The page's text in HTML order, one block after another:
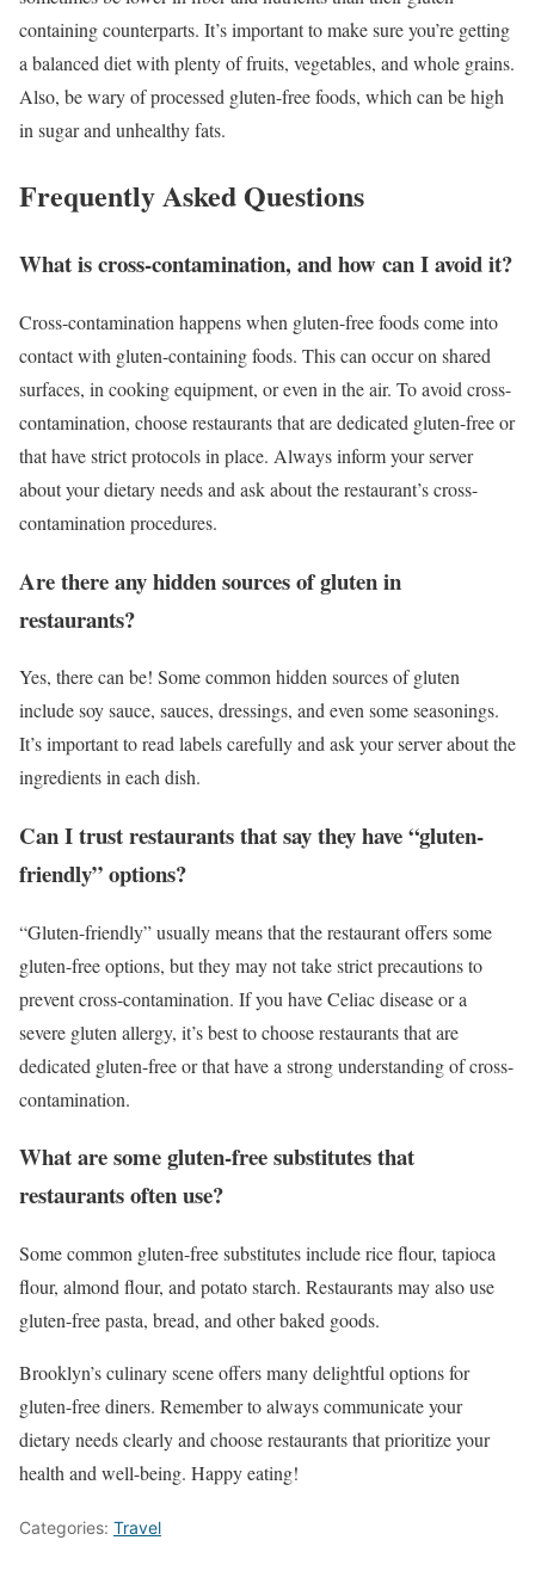
containing counterparts. It’s important to make sure you’re getting
a balanced diet with plenty of fruits, vegetables, and whole grains.
Also, be wary of processed gluten-free foods, which can be high
in sugar and unhealthy fats.
Frequently Asked Questions
What is cross-contamination, and how can I avoid it?
Cross-contamination happens when gluten-free foods come into
contact with gluten-containing foods. This can occur on shared
surfaces, in cooking equipment, or even in the air. To avoid cross-
contamination, choose restaurants that are dedicated gluten-free or
that have strict protocols in place. Always inform your server
about your dietary needs and ask about the restaurant’s cross-
contamination procedures.
Are there any hidden sources of gluten in
restaurants?
Yes, there can be! Some common hidden sources of gluten
include soy sauce, sauces, dressings, and even some seasonings.
It’s important to read labels carefully and ask your server about the
ingredients in each dish.
Can I trust restaurants that say they have “gluten-
friendly” options?
“Gluten-friendly” usually means that the restaurant offers some
gluten-free options, but they may not take strict precautions to
prevent cross-contamination. If you have Celiac disease or a
severe gluten allergy, it’s best to choose restaurants that are
dedicated gluten-free or that have a strong understanding of cross-
contamination.
What are some gluten-free substitutes that
restaurants often use?
Some common gluten-free substitutes include rice flour, tapioca
flour, almond flour, and potato starch. Restaurants may also use
gluten-free pasta, bread, and other baked goods.
Brooklyn’s culinary scene offers many delightful options for
gluten-free diners. Remember to always communicate your
dietary needs clearly and choose restaurants that prioritize your
health and well-being. Happy eating!
Categories: Travel